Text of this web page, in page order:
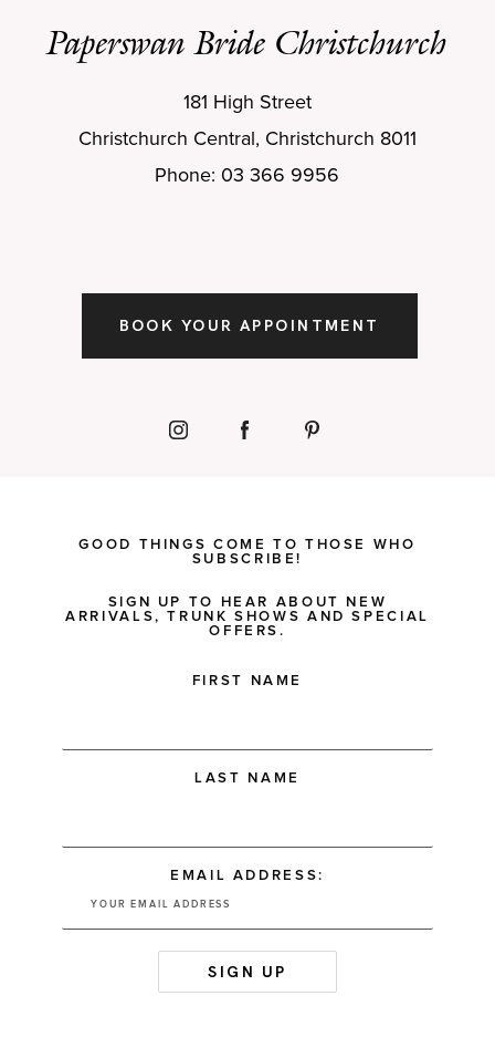
Paperswan Bride Christchurch
181 High Street
Christchurch Central, Christchurch 8011
Phone: 03 366 9956
BOOK YOUR APPOINTMENT
GOOD THINGS COME TO THOSE WHO
SUBSCRIBE!
SIGN UP TO HEAR ABOUT NEW
ARRIVALS, TRUNK SHOWS AND SPECIAL
OFFERS.
FIRST NAME
LAST NAME
EMAIL ADDRESS: